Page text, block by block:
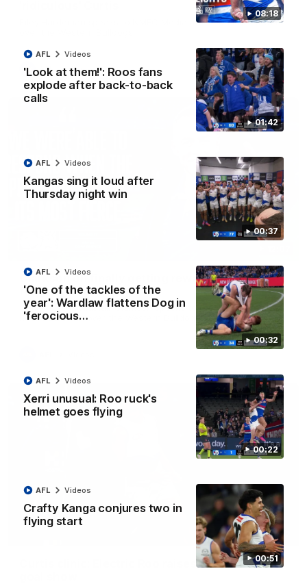
08:18
01:42
'Look at them!': Roos fans
explode after back-to-back
calls
AFL Videos
00:37
Kangas sing it loud after
Thursday night win
AFL Videos
00:32
'One of the tackles of the
year': Wardlaw flattens Dog in
'ferocious…
AFL Videos
00:22
Xerri unusual: Roo ruck's
helmet goes flying
AFL Videos
00:51
Crafty Kanga conjures two in
flying start
AFL Videos
Riley Hardeman speaks to NMFC Media after Round 22's win
AFL Videos
Clarkson on finally getting reward in hard-
fought win over Dogs
Senior coach Alastair Clarkson speaks to reporters after
Round 22's win over the Western Bulldogs
01:42
Curtis clinic: Electric Roo raises roof with four-